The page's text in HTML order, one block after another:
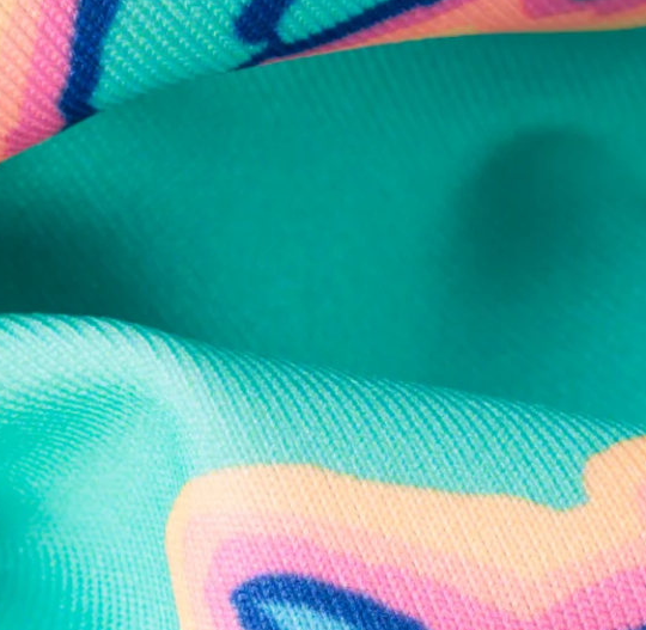
Secure Payment
Safe Shopping Guaranteed
THE WEEKEND AWAITS
Sign up now to get alerts for new product drops and rad promotions
Follow Us
Need Help?